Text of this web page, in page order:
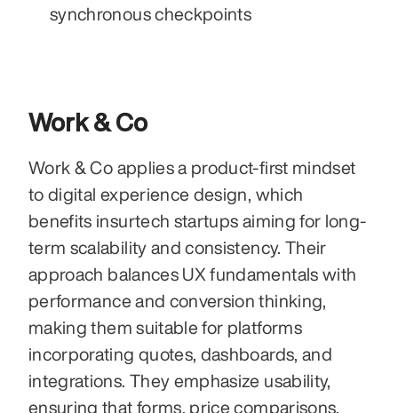
synchronous checkpoints
Work & Co
Work & Co applies a product-first mindset
to digital experience design, which
benefits insurtech startups aiming for long-
term scalability and consistency. Their
approach balances UX fundamentals with
performance and conversion thinking,
making them suitable for platforms
incorporating quotes, dashboards, and
integrations. They emphasize usability,
ensuring that forms, price comparisons,